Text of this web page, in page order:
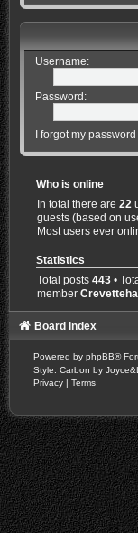
Username:
Password:
I forgot my password
Who is online
In total there are22
guests (based on
Most users ever
Statistics
Total posts443 •
member
Board index
Powered by phpBB®
Style: Carbon by
Privacy | Terms